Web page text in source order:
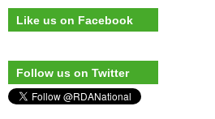
Like us on Facebook
Follow us on Twitter